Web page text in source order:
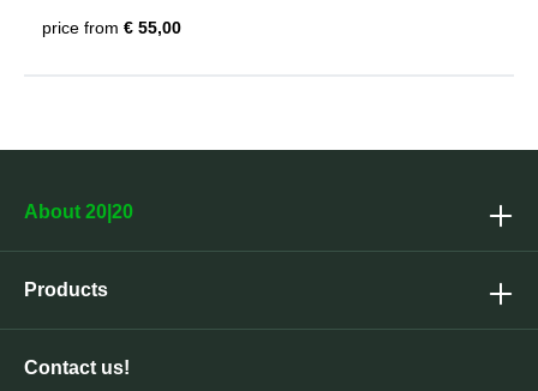
price from € 55,00
About 20|20
Products
Contact us!